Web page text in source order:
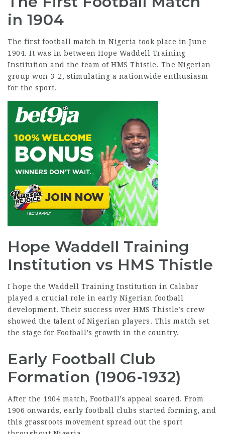
in 1904
The first football match in Nigeria took place in June
1904. It was in between Hope Waddell Training
Institution and the team of HMS Thistle. The Nigerian
group won 3-2, stimulating a nationwide enthusiasm
for the sport.
Hope Waddell Training
Institution vs HMS Thistle
I hope the Waddell Training Institution in Calabar
played a crucial role in early Nigerian football
development. Their success over HMS Thistle’s crew
showed the talent of Nigerian players. This match set
the stage for Football’s growth in the country.
Early Football Club
Formation (1906-1932)
After the 1904 match, Football’s appeal soared. From
1906 onwards, early football clubs started forming, and
this grassroots movement spread out the sport